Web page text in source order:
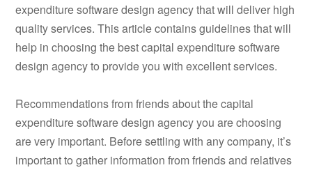
expenditure software design agency that will deliver high
quality services. This article contains guidelines that will
help in choosing the best capital expenditure software
design agency to provide you with excellent services.
Recommendations from friends about the capital
expenditure software design agency you are choosing
are very important. Before settling with any company, it’s
important to gather information from friends and relatives